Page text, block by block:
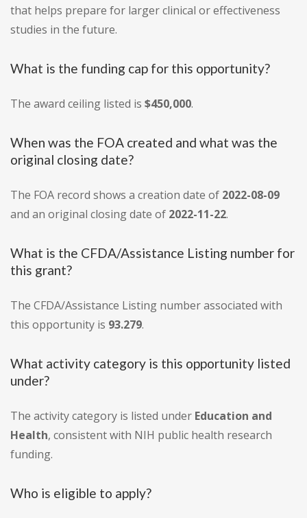
that helps prepare for larger clinical or effectiveness
studies in the future.
What is the funding cap for this opportunity?
The award ceiling listed is $450,000.
When was the FOA created and what was the
original closing date?
The FOA record shows a creation date of 2022-08-09
and an original closing date of 2022-11-22.
What is the CFDA/Assistance Listing number for
this grant?
The CFDA/Assistance Listing number associated with
this opportunity is 93.279.
What activity category is this opportunity listed
under?
The activity category is listed under Education and
Health, consistent with NIH public health research
funding.
Who is eligible to apply?